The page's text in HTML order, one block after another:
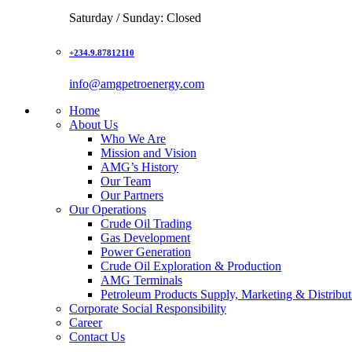
Saturday / Sunday: Closed
+234.9.87812110
info@amgpetroenergy.com
Home
About Us
Who We Are
Mission and Vision
AMG’s History
Our Team
Our Partners
Our Operations
Crude Oil Trading
Gas Development
Power Generation
Crude Oil Exploration & Production
AMG Terminals
Petroleum Products Supply, Marketing &
Corporate Social Responsibility
Career
Contact Us